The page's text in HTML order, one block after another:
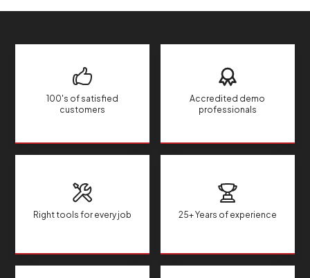
100's of satisfied
customers
Accredited demo
professionals
Right tools for every job 25+ Years of experience